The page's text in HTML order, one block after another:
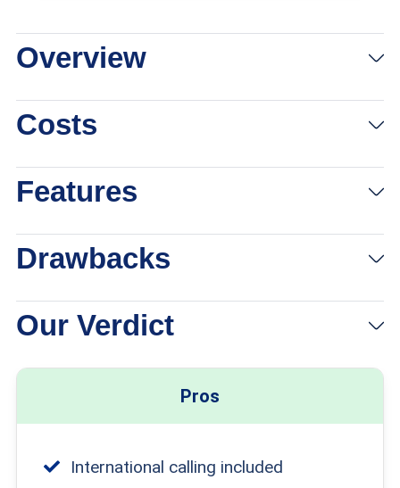
Overview
Costs
Features
Drawbacks
Our Verdict
Pros
International calling included